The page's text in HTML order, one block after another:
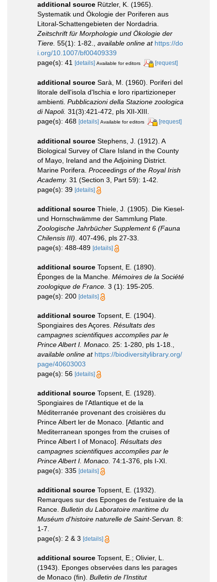
additional source Rützler, K. (1965).
Systematik und Ökologie der Poriferen aus
Litoral-Schattengebieten der Nordadria.
Zeitschrift für Morphologie und Ökologie der
Tiere. 55(1): 1-82. available online at https://do
i.org/10.1007/bf00409339
page(s): 41
[details] Available for editors [request]
additional source Sarà, M. (1960). Poriferi del
litorale dell'isola d'lschia e loro ripartizioneper
ambienti. Pubblicazioni della Stazione zoologica
di Napoli. 31(3):421-472, pls XII-XIII.
page(s): 468 [details] Available for editors [request]
additional source Stephens, J. (1912). A
Biological Survey of Clare Island in the County
of Mayo, Ireland and the Adjoining District.
Marine Porifera. Proceedings of the Royal Irish
Academy. 31 (Section 3, Part 59): 1-42.
page(s): 39 [details]
additional source Thiele, J. (1905). Die Kiesel-
und Hornschwämme der Sammlung Plate.
Zoologische Jahrbücher Supplement 6 (Fauna
Chilensis III) . 407-496, pls 27-33.
page(s): 488-489 [details]
additional source Topsent, E. (1890).
Éponges de la Manche. Mémoires de la Société
zoologique de France. 3 (1): 195-205.
page(s): 200 [details]
additional source Topsent, E. (1904).
Spongiaires des Açores. Résultats des
campagnes scientifiques accomplies par le
Prince Albert I. Monaco. 25: 1-280, pls 1-18.
available online at https://biodiversitylibrary.org/
page/40603003
page(s): 56 [details]
additional source Topsent, E. (1928).
Spongiaires de l'Atlantique et de la
Méditerranée provenant des croisières du
Prince Albert ler de Monaco. [Atlantic and
Mediterranean sponges from the cruises of
Prince Albert I of Monaco]. Résultats des
campagnes scientifiques accomplies par le
Prince Albert I. Monaco. 74:1-376, pls I-XI.
page(s): 335 [details]
additional source Topsent, E. (1932).
Remarques sur des Eponges de l'estuaire de la
Rance. Bulletin du Laboratoire maritime du
Muséum d'histoire naturelle de Saint-Servan. 8:
1-7.
page(s): 2 & 3 [details]
additional source Topsent, E.; Olivier, L.
(1943). Eponges observées dans les parages
de Monaco (fin). Bulletin de l'Institut